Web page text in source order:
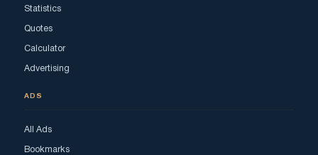
Statistics
Quotes
Calculator
Advertising
ADS
All Ads
Bookmarks